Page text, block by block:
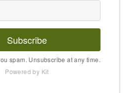
Subscribe
spam. Unsubscribe at any time.
Powered by Kit